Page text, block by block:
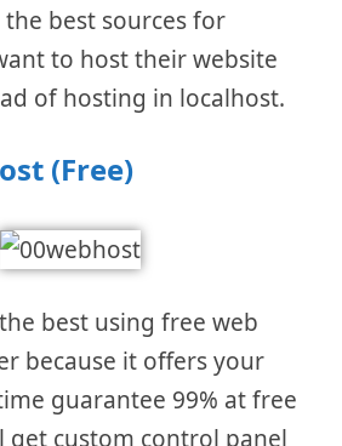
best sources for
to host their website
of hosting in localhost.
(Free)
best using free web
because it offers your
guarantee 99% at free
get custom control panel